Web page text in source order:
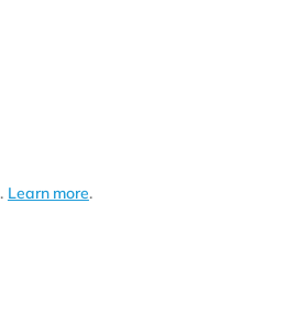
Learn more.